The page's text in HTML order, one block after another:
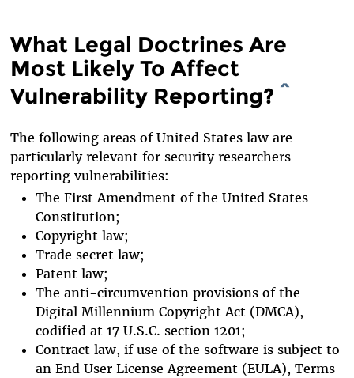
What Legal Doctrines Are
Most Likely To Affect
Vulnerability Reporting? ^
The following areas of United States law are
particularly relevant for security researchers
reporting vulnerabilities:
The First Amendment of the United States
Constitution;
Copyright law;
Trade secret law;
Patent law;
The anti-circumvention provisions of the
Digital Millennium Copyright Act (DMCA),
codified at 17 U.S.C. section 1201;
Contract law, if use of the software is subject to
an End User License Agreement (EULA), Terms